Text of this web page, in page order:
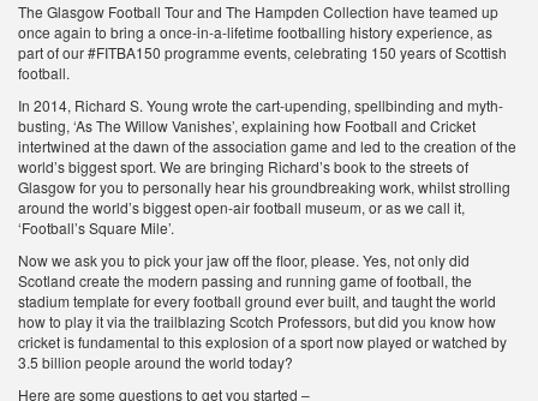
The Glasgow Football Tour and The Hampden Collection have teamed up
once again to bring a once-in-a-lifetime footballing history experience, as
part of our #FITBA150 programme events, celebrating 150 years of Scottish
football.
In 2014, Richard S. Young wrote the cart-upending, spellbinding and myth-
busting, ‘As The Willow Vanishes’, explaining how Football and Cricket
intertwined at the dawn of the association game and led to the creation of the
world’s biggest sport. We are bringing Richard’s book to the streets of
Glasgow for you to personally hear his groundbreaking work, whilst strolling
around the world’s biggest open-air football museum, or as we call it,
‘Football’s Square Mile’.
Now we ask you to pick your jaw off the floor, please. Yes, not only did
Scotland create the modern passing and running game of football, the
stadium template for every football ground ever built, and taught the world
how to play it via the trailblazing Scotch Professors, but did you know how
cricket is fundamental to this explosion of a sport now played or watched by
3.5 billion people around the world today?
Here are some questions to get you started –